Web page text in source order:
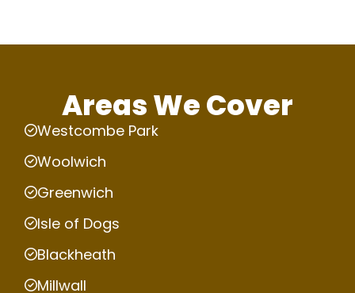
Areas We Cover
Westcombe Park
Woolwich
Greenwich
Isle of Dogs
Blackheath
Millwall